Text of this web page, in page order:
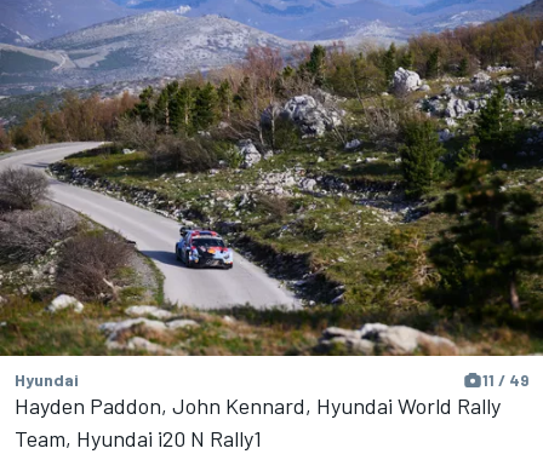
Hyundai 11 / 49
Hayden Paddon, John Kennard, Hyundai World Rally
Team, Hyundai i20 N Rally1